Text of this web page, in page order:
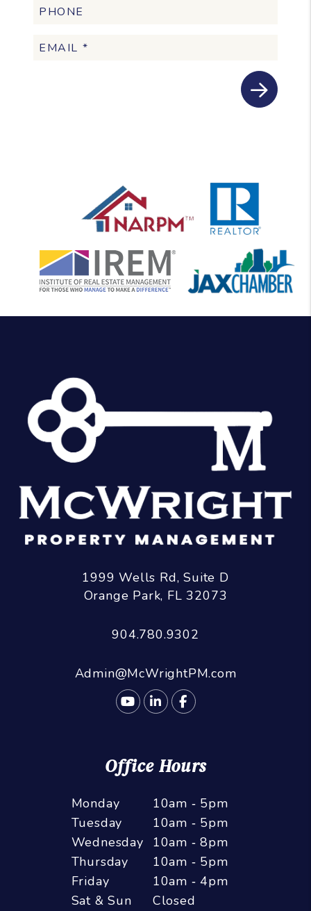
1999 Wells Rd, Suite D
Orange Park, FL 32073
904.780.9302
Admin@McWrightPM.com
Youtube
Linked InFacebook
Office Hours
Monday
10am ‑ 5pm
Tuesday
10am ‑ 5pm
Wednesday
10am ‑ 8pm
Thursday
10am ‑ 5pm
Friday
10am ‑ 4pm
Sat & Sun
Closed